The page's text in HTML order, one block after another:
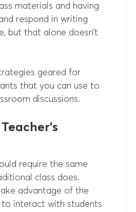
materials and having
respond in writing
but that alone doesn’t
geared for
that you can use to
discussions.
require the same
class does.
advantage of the
to interact with students